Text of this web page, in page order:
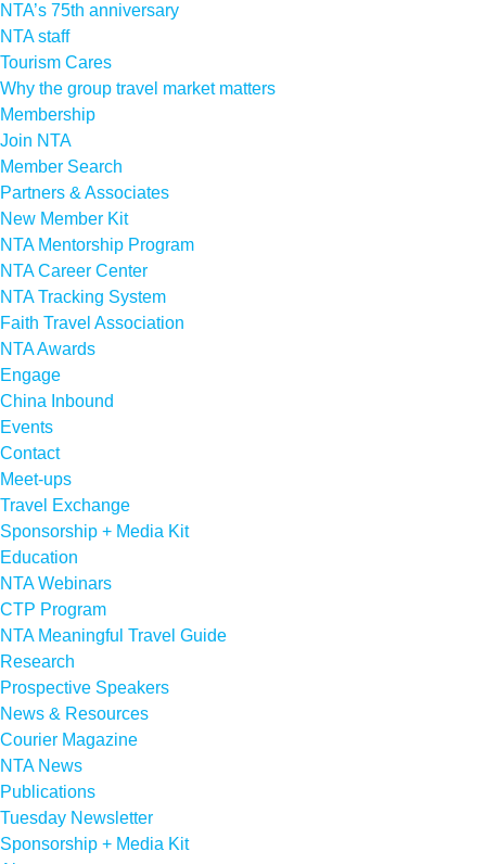
NTA’s 75th anniversary
NTA staff
Tourism Cares
Why the group travel market matters
Membership
Join NTA
Member Search
Partners & Associates
New Member Kit
NTA Mentorship Program
NTA Career Center
NTA Tracking System
Faith Travel Association
NTA Awards
Engage
China Inbound
Events
Contact
Meet-ups
Travel Exchange
Sponsorship + Media Kit
Education
NTA Webinars
CTP Program
NTA Meaningful Travel Guide
Research
Prospective Speakers
News & Resources
Courier Magazine
NTA News
Publications
Tuesday Newsletter
Sponsorship + Media Kit